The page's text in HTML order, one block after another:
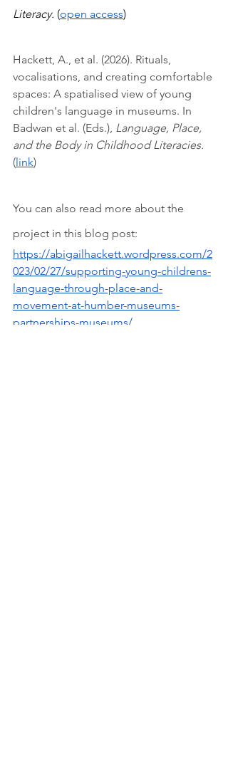
Literacy. (open access)
Hackett, A., et al. (2026). Rituals,
vocalisations, and creating comfortable
spaces: A spatialised view of young
children's language in museums. In
Badwan et al. (Eds.), Language, Place,
and the Body in Childhood Literacies.
(link)
You can also read more about the
project in this blog post:
https://abigailhackett.wordpress.com/2
023/02/27/supporting-young-childrens-
language-through-place-and-
movement-at-humber-museums-
partnerships-museums/